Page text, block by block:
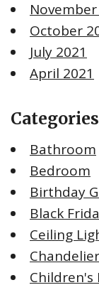
November
October
July 2021
April 2021
Categories
Bathroom
Bedroom
Birthday
Black
Ceiling
Chandelier
Children's